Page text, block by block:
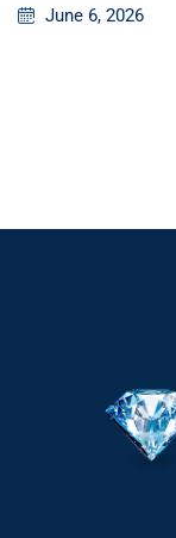
June 6, 2026